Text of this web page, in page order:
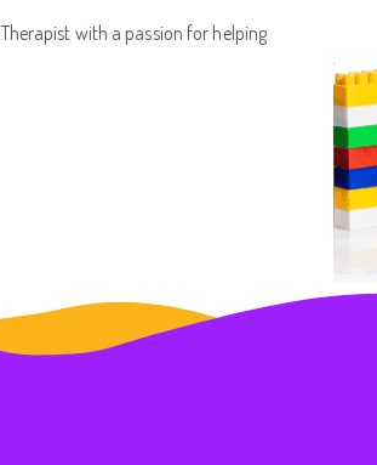
with a passion for helping